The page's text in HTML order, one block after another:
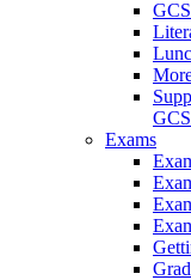
Exams